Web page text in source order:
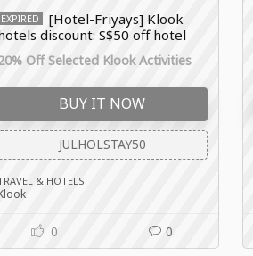
EXPIRED
[Hotel-Friyays] Klook
discount: S$50 off hotel
booking
Off Selected Klook Activities
BUY IT NOW
JULHOLSTAY50
& HOTELS
0 0